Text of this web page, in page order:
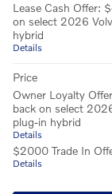
Lease Cash Offer:
on select 2026
hybrid
Details
Price
Owner Loyalty
back on select
plug-in hybrid
Details
$2000 Trade In
Details